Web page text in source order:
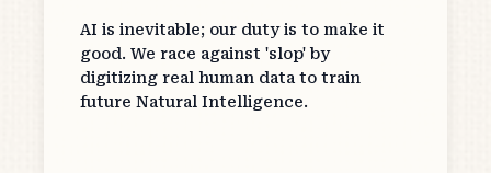
AI is inevitable; our duty is to make it
good. We race against 'slop' by
digitizing real human data to train
future Natural Intelligence.